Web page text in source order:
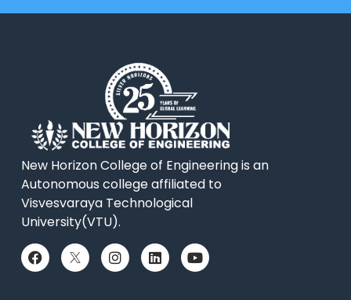
New Horizon College of Engineering is an
Autonomous college affiliated to
Visvesvaraya Technological
University(VTU).